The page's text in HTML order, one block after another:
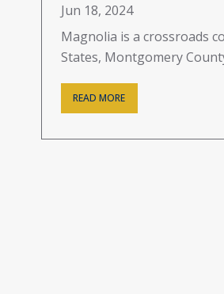
Jun 18, 2024
Magnolia is a crossroads
States, Montgomery
READ MORE